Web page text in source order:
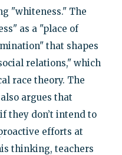
"whiteness." The
as a "place of
that shapes
relations," which
race theory. The
argues that
they don’t intend to
efforts at
thinking, teachers